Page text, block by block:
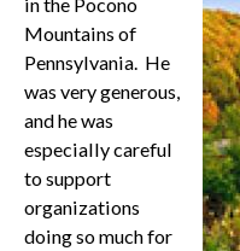
Mountains of
Pennsylvania. He
was very generous,
and he was
especially careful
to support
organizations
doing so much for